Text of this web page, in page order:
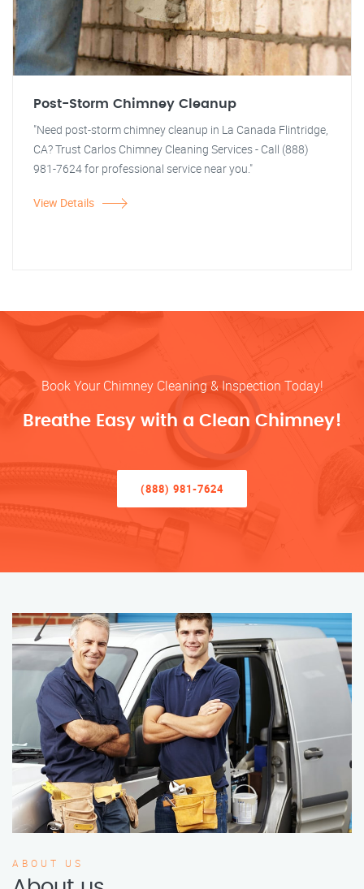
Post-Storm Chimney Cleanup
"Need post-storm chimney cleanup in La Canada Flintridge,
CA? Trust Carlos Chimney Cleaning Services - Call (888)
981-7624 for professional service near you."
View Details
Book Your Chimney Cleaning & Inspection Today!
Breathe Easy with a Clean Chimney!
(888) 981-7624
ABOUT US